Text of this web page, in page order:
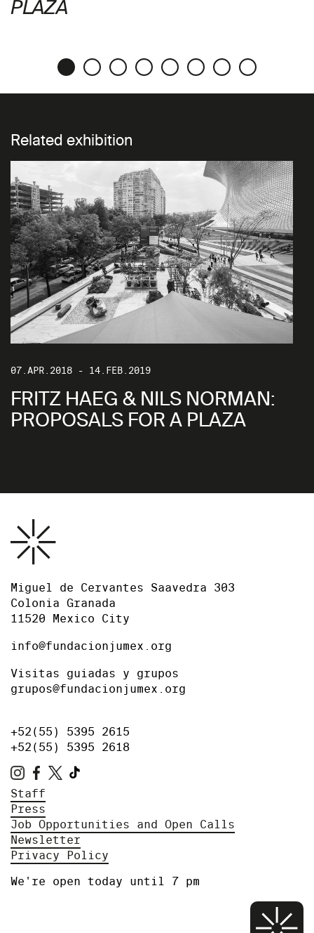
PLAZA
Related exhibition
07.APR.2018 - 14.FEB.2019
FRITZ HAEG & NILS NORMAN:
PROPOSALS FOR A PLAZA
Miguel de Cervantes Saavedra 303
Colonia Granada
11520 Mexico City
info@fundacionjumex.org
Visitas guiadas y grupos
grupos@fundacionjumex.org
+52(55) 5395 2615
+52(55) 5395 2618
Staff
Press
Job Opportunities and Open Calls
Newsletter
Privacy Policy
We're open today until 7 pm